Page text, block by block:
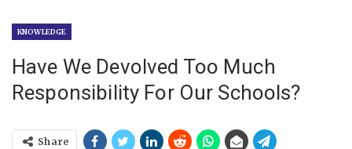
KNOWLEDGE
Have We Devolved Too Much
Responsibility For Our Schools?
Share